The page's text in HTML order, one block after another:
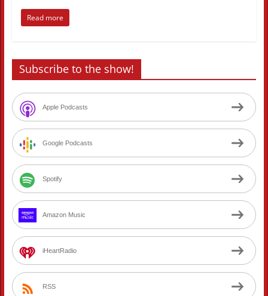
Read more
Subscribe to the show!
Apple Podcasts
Google Podcasts
Spotify
Amazon Music
iHeartRadio
RSS